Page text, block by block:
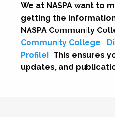
We at NASPA want to
getting the
NASPA Community
Community College
Profile! This ensures
updates, and